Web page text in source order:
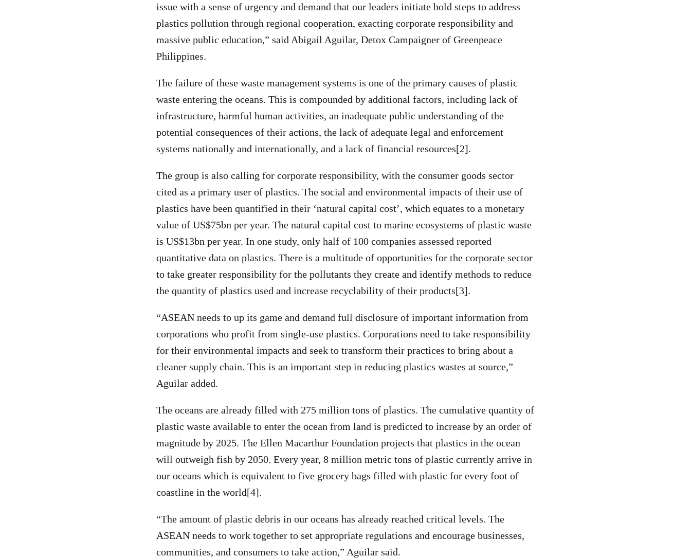
issue with a sense of urgency and demand that our leaders initiate bold steps to address
plastics pollution through regional cooperation, exacting corporate responsibility and
massive public education,” said Abigail Aguilar, Detox Campaigner of Greenpeace
Philippines.
The failure of these waste management systems is one of the primary causes of plastic
waste entering the oceans. This is compounded by additional factors, including lack of
infrastructure, harmful human activities, an inadequate public understanding of the
potential consequences of their actions, the lack of adequate legal and enforcement
systems nationally and internationally, and a lack of financial resources[2].
The group is also calling for corporate responsibility, with the consumer goods sector
cited as a primary user of plastics. The social and environmental impacts of their use of
plastics have been quantified in their ‘natural capital cost’, which equates to a monetary
value of US$75bn per year. The natural capital cost to marine ecosystems of plastic waste
is US$13bn per year. In one study, only half of 100 companies assessed reported
quantitative data on plastics. There is a multitude of opportunities for the corporate sector
to take greater responsibility for the pollutants they create and identify methods to reduce
the quantity of plastics used and increase recyclability of their products[3].
“ASEAN needs to up its game and demand full disclosure of important information from
corporations who profit from single-use plastics. Corporations need to take responsibility
for their environmental impacts and seek to transform their practices to bring about a
cleaner supply chain. This is an important step in reducing plastics wastes at source,”
Aguilar added.
The oceans are already filled with 275 million tons of plastics. The cumulative quantity of
plastic waste available to enter the ocean from land is predicted to increase by an order of
magnitude by 2025. The Ellen Macarthur Foundation projects that plastics in the ocean
will outweigh fish by 2050. Every year, 8 million metric tons of plastic currently arrive in
our oceans which is equivalent to five grocery bags filled with plastic for every foot of
coastline in the world[4].
“The amount of plastic debris in our oceans has already reached critical levels. The
ASEAN needs to work together to set appropriate regulations and encourage businesses,
communities, and consumers to take action,” Aguilar said.